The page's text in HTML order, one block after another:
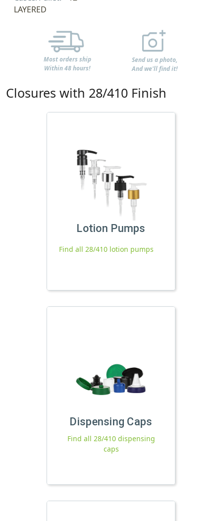
LAYERED
Most orders ship
Within 48 hours!
Send us a photo,
And we'll find it!
Closures with 28/410 Finish
Lotion Pumps
Find all 28/410 lotion pumps
Dispensing Caps
Find all 28/410 dispensing
caps